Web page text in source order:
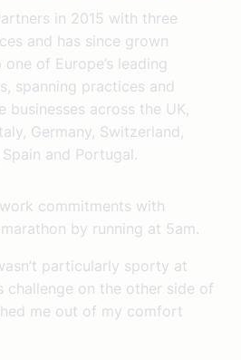
in 2015 with three
and has since grown
of Europe’s leading
spanning practices and
businesses across the UK,
Germany, Switzerland,
and Portugal.
commitments with
by running at 5am.
particularly sporty at
challenge on the other side of
me out of my comfort